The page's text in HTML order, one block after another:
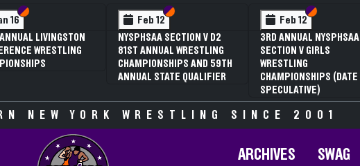
16 Section VI
Section V
LIVINGSTON
WRESTLING
Feb 12 Section VI
Section V
NYSPHSAA SECTION V D2
81ST ANNUAL WRESTLING
CHAMPIONSHIPS AND 59TH
ANNUAL STATE QUALIFIER
Feb 12 Section VI
Section V
3RD ANNUAL NYSPHSAA
SECTION V GIRLS
WRESTLING
CHAMPIONSHIPS (DATE
SPECULATIVE)
NEW YORK WRESTLING SINCE 2001
ARCHIVES SWAG